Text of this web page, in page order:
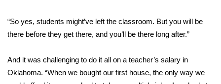
“So yes, students might’ve left the classroom. But you will be
there before they get there, and you’ll be there long after.”
And it was challenging to do it all on a teacher’s salary in
Oklahoma. “When we bought our first house, the only way we